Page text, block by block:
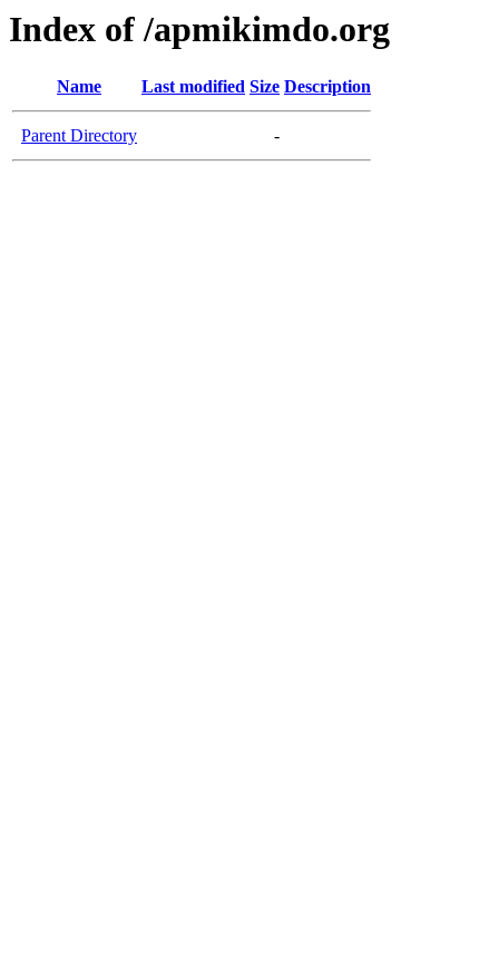
Index of /apmikimdo.org
Name Last modified Size Description
Parent Directory -